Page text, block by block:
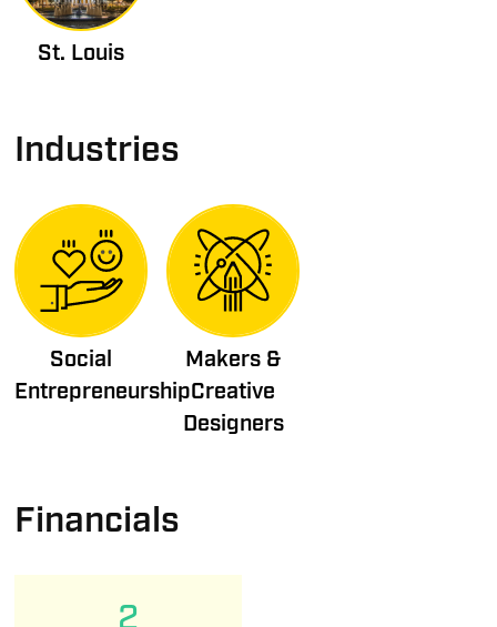
St. Louis
Industries
Social
Entrepreneurship
Makers &
Creative
Designers
Financials